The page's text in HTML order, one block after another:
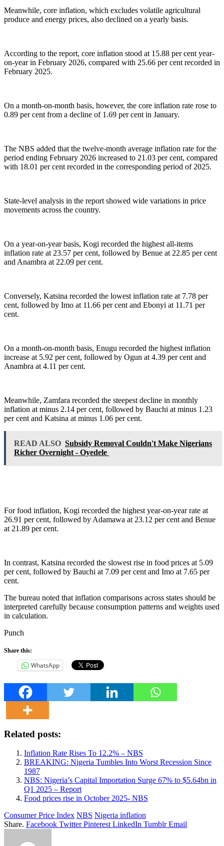
Meanwhile, core inflation, which excludes volatile agricultural
produce and energy prices, also declined on a yearly basis.
According to the report, core inflation stood at 15.88 per cent year-
on-year in February 2026, compared with 25.66 per cent recorded in
February 2025.
On a month-on-month basis, however, the core inflation rate rose to
0.89 per cent from a decline of 1.69 per cent in January.
The NBS added that the twelve-month average inflation rate for the
period ending February 2026 increased to 21.03 per cent, compared
with 18.01 per cent recorded in the corresponding period of 2025.
State-level analysis in the report showed wide variations in price
movements across the country.
On a year-on-year basis, Kogi recorded the highest all-items
inflation rate at 23.57 per cent, followed by Benue at 22.85 per cent
and Anambra at 22.09 per cent.
Conversely, Katsina recorded the lowest inflation rate at 7.78 per
cent, followed by Imo at 11.66 per cent and Ebonyi at 11.71 per
cent.
On a month-on-month basis, Enugu recorded the highest inflation
increase at 5.92 per cent, followed by Ogun at 4.39 per cent and
Anambra at 4.11 per cent.
Meanwhile, Zamfara recorded the steepest decline in monthly
inflation at minus 2.14 per cent, followed by Bauchi at minus 1.23
per cent and Katsina at minus 1.06 per cent.
READ ALSO Subsidy Removal Couldn't Make Nigerians
Richer Overnight - Oyedele
For food inflation, Kogi recorded the highest year-on-year rate at
26.91 per cent, followed by Adamawa at 23.12 per cent and Benue
at 21.89 per cent.
In contrast, Katsina recorded the slowest rise in food prices at 5.09
per cent, followed by Bauchi at 7.09 per cent and Imo at 7.65 per
cent.
The bureau noted that inflation comparisons across states should be
interpreted carefully because consumption patterns and weights used
in calculation.
Punch
Share this:
WhatsApp
Related posts:
Inflation Rate Rises To 12.2% – NBS
BREAKING: Nigeria Tumbles Into Worst Recession Since
1987
NBS: Nigeria’s Capital Importation Surge 67% to $5.64bn in
Q1 2025 – Report
Food prices rise in October 2025- NBS
Consumer Price Index NBS Nigeria inflation
Share. Facebook Twitter Pinterest LinkedIn Tumblr Email